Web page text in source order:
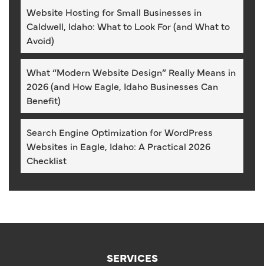
Website Hosting for Small Businesses in
Caldwell, Idaho: What to Look For (and What to
Avoid)
What “Modern Website Design” Really Means in
2026 (and How Eagle, Idaho Businesses Can
Benefit)
Search Engine Optimization for WordPress
Websites in Eagle, Idaho: A Practical 2026
Checklist
SERVICES